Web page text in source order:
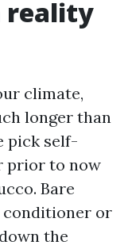
reality
climate,
longer than
pick self-
prior to now
Bare
conditioner or
the